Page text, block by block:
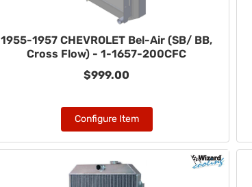
1955-1957 CHEVROLET Bel-Air (SB/ BB,
Cross Flow) - 1-1657-200CFC
$999.00
Configure Item